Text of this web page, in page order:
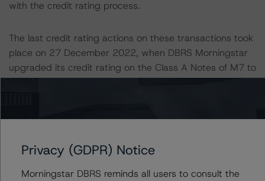
with the credit rating process.
The last credit rating actions on these transactions took
place on 27 December 2022, when DBRS Morningstar
upgraded its credit rating on the Class A Notes of M7 to
including definitions, policies, and methodologies, is
available atwww.dbrsmorningstar.com
Privacy (GDPR) Notice
Morningstar DBRS reminds all users to consult the